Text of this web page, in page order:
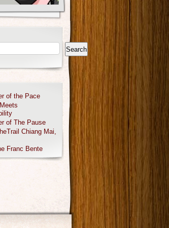
Search
of the Pace
of The Pause
Chiang Mai,
Franc Bente